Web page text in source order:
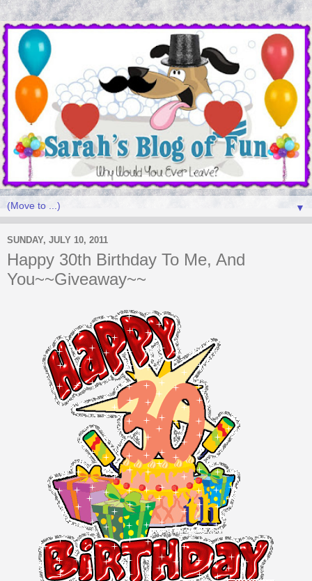
▼
SUNDAY, JULY 10, 2011
Happy 30th Birthday To Me, And
You~~Giveaway~~